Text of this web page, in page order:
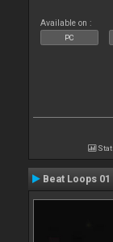
Available on :
PC
Beat Loops 01